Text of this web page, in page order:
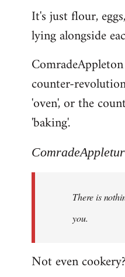
It's just flour,
lying alongside
counter-
'oven', or the
'baking'.
There is
you.
Not even